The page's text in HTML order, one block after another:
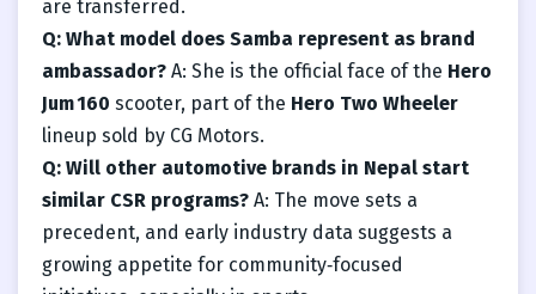
are transferred.
Q: What model does Samba represent as brand
ambassador? A: She is the official face of the Hero
Jum 160 scooter, part of the Hero Two Wheeler
lineup sold by CG Motors.
Q: Will other automotive brands in Nepal start
similar CSR programs? A: The move sets a
precedent, and early industry data suggests a
growing appetite for community‑focused